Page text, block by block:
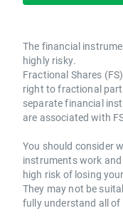
The financial
highly risky.
Fractional Shares
right to fractional
separate financial
are associated with
You should consider
instruments work
high risk of losing
They may not be
fully understand all of